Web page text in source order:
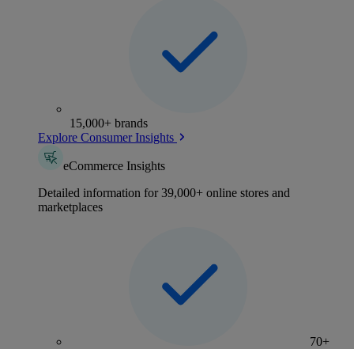
15,000+ brands
Explore Consumer Insights
eCommerce Insights
Detailed information for 39,000+ online stores and
marketplaces
70+